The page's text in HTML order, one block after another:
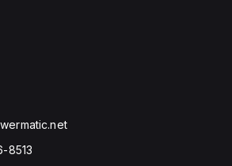
8513